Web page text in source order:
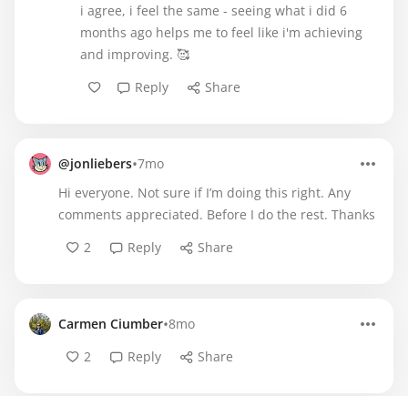
i agree, i feel the same - seeing what i did 6
months ago helps me to feel like i'm achieving
and improving. 🥰
Reply
Share
@jonliebers•7mo
Hi everyone. Not sure if I’m doing this right. Any
comments appreciated. Before I do the rest. Thanks
2
Reply Share
Carmen Ciumber•8mo
2
Reply Share